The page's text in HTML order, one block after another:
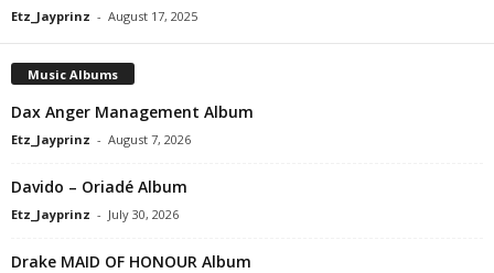
Etz_Jayprinz - August 17, 2025
Music Albums
Dax Anger Management Album
Etz_Jayprinz - August 7, 2026
Davido – Oriadé Album
Etz_Jayprinz - July 30, 2026
Drake MAID OF HONOUR Album